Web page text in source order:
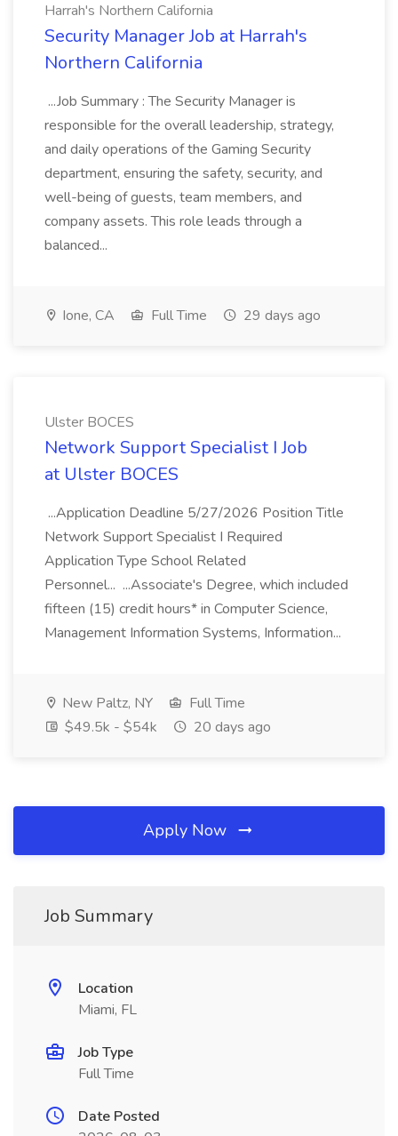
Harrah's Northern California
Security Manager Job at Harrah's
Northern California
...Job Summary : The Security Manager is
responsible for the overall leadership, strategy,
and daily operations of the Gaming Security
department, ensuring the safety, security, and
well-being of guests, team members, and
company assets. This role leads through a
balanced...
Ione, CA Full Time 29 days ago
Ulster BOCES
Network Support Specialist I Job
at Ulster BOCES
...Application Deadline 5/27/2026 Position Title
Network Support Specialist I Required
Application Type School Related
Personnel... ...Associate's Degree, which included
fifteen (15) credit hours* in Computer Science,
Management Information Systems, Information...
New Paltz, NY
Full Time
$49.5k - $54k
20 days ago
Apply Now
Job Summary
Location
Miami, FL
Job Type
Full Time
Date Posted